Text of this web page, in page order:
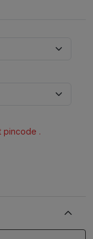
pincode .